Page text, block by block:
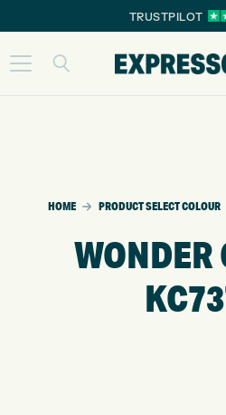
TRUSTPILOT
HOME PRODUCT SELECT COLOUR
WONDER